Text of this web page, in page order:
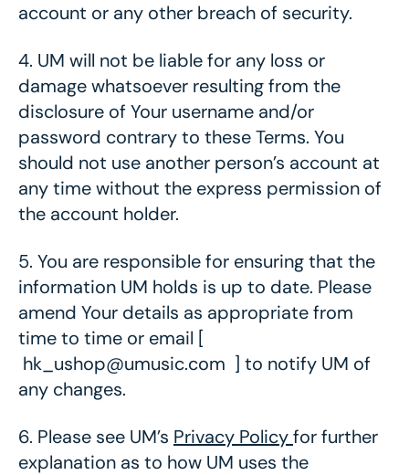
account or any other breach of security.
4. UM will not be liable for any loss or
damage whatsoever resulting from the
disclosure of Your username and/or
password contrary to these Terms. You
should not use another person’s account at
any time without the express permission of
the account holder.
5. You are responsible for ensuring that the
information UM holds is up to date. Please
amend Your details as appropriate from
time to time or email [
hk_ushop@umusic.com ] to notify UM of
any changes.
6. Please see UM’s Privacy Policyfor further
explanation as to how UM uses the